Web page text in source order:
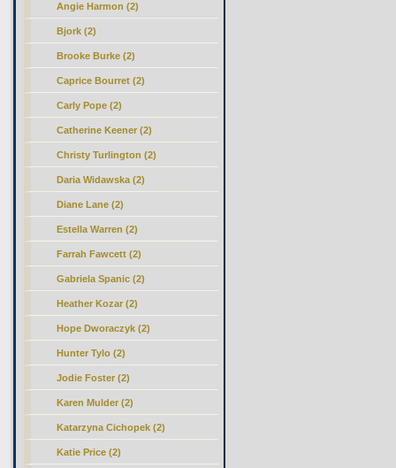
Angie Harmon (2)
Bjork (2)
Brooke Burke (2)
Caprice Bourret (2)
Carly Pope (2)
Catherine Keener (2)
Christy Turlington (2)
Daria Widawska (2)
Diane Lane (2)
Estella Warren (2)
Farrah Fawcett (2)
Gabriela Spanic (2)
Heather Kozar (2)
Hope Dworaczyk (2)
Hunter Tylo (2)
Jodie Foster (2)
Karen Mulder (2)
Katarzyna Cichopek (2)
Katie Price (2)